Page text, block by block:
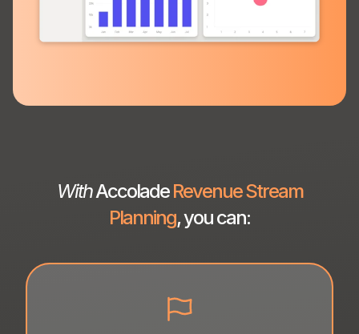
WithAccoladeRevenue Stream
Planning, you can: